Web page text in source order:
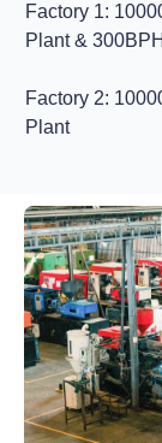
Factory 1:
Plant &
Factory 2:
Plant